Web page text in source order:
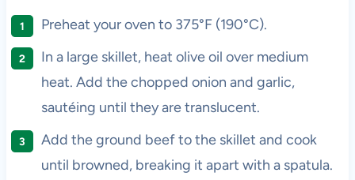
Preheat your oven to 375°F (190°C).
In a large skillet, heat olive oil over medium
heat. Add the chopped onion and garlic,
sautéing until they are translucent.
Add the ground beef to the skillet and cook
until browned, breaking it apart with a spatula.